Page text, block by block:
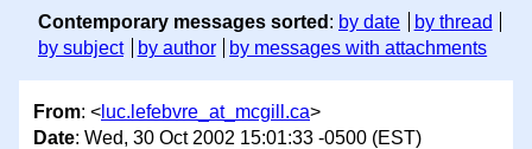
Contemporary messages sorted : by date
by thread
by subject
by author by messages with attachments
From: < luc.lefebvre_at_mcgill.ca>
Date: Wed, 30 Oct 2002 15:01:33 -0500 (EST)